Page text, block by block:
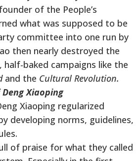
of the People’s
what was supposed to be
committee into one run by
then nearly destroyed the
half-baked campaigns like the
and the Cultural Revolution.
Xiaoping
Xiaoping regularized
developing norms, guidelines,
of praise for what they called